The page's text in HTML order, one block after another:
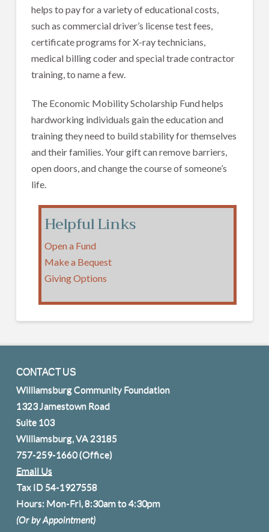
helps to pay for a variety of educational costs,
such as commercial driver’s license test fees,
certificate programs for X-ray technicians,
medical billing coder and special trade contractor
training, to name a few.
The Economic Mobility Scholarship Fund helps
hardworking individuals gain the education and
training they need to build stability for themselves
and their families. Your gift can remove barriers,
open doors, and change the course of someone’s
life.
Helpful Links
Open a Fund
Make a Bequest
Giving Options
CONTACT US
Williamsburg Community Foundation
1323 Jamestown Road
Suite 103
Williamsburg, VA 23185
757-259-1660(Office)
Email Us
Tax ID 54-1927558
Hours: Mon-Fri, 8:30am to 4:30pm
(Or by Appointment)